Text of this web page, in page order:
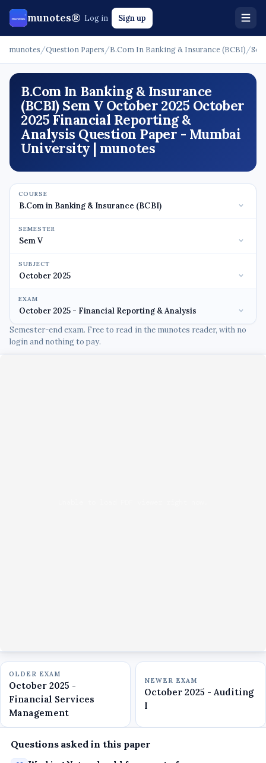
munotes® Log in Sign up
munotes /Question Papers /B.Com In Banking & Insurance (BCBI) /
B.Com In Banking & Insurance
(BCBI) Sem V October 2025 October
2025 Financial Reporting &
Analysis Question Paper - Mumbai
University | munotes
COURSE
SEMESTER
SUBJECT
EXAM
Semester-end exam. Free to read in the munotes reader, with no
login and nothing to pay.
OLDER EXAM
October 2025 -
Financial Services
Management
NEWER EXAM
October 2025 - Auditing
I
Questions asked in this paper